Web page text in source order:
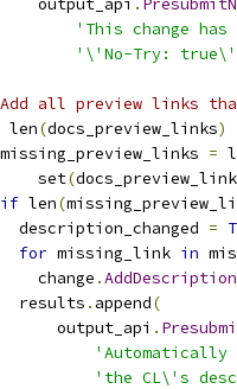
output_api
.
'This change
'\'No-Try:
all preview links
len(docs_preview_links)
=
set
(
if len(
description_changed
=
for missing_link in
change
.
results
. append(
output_api
.
'Automatically
'the CL\'s